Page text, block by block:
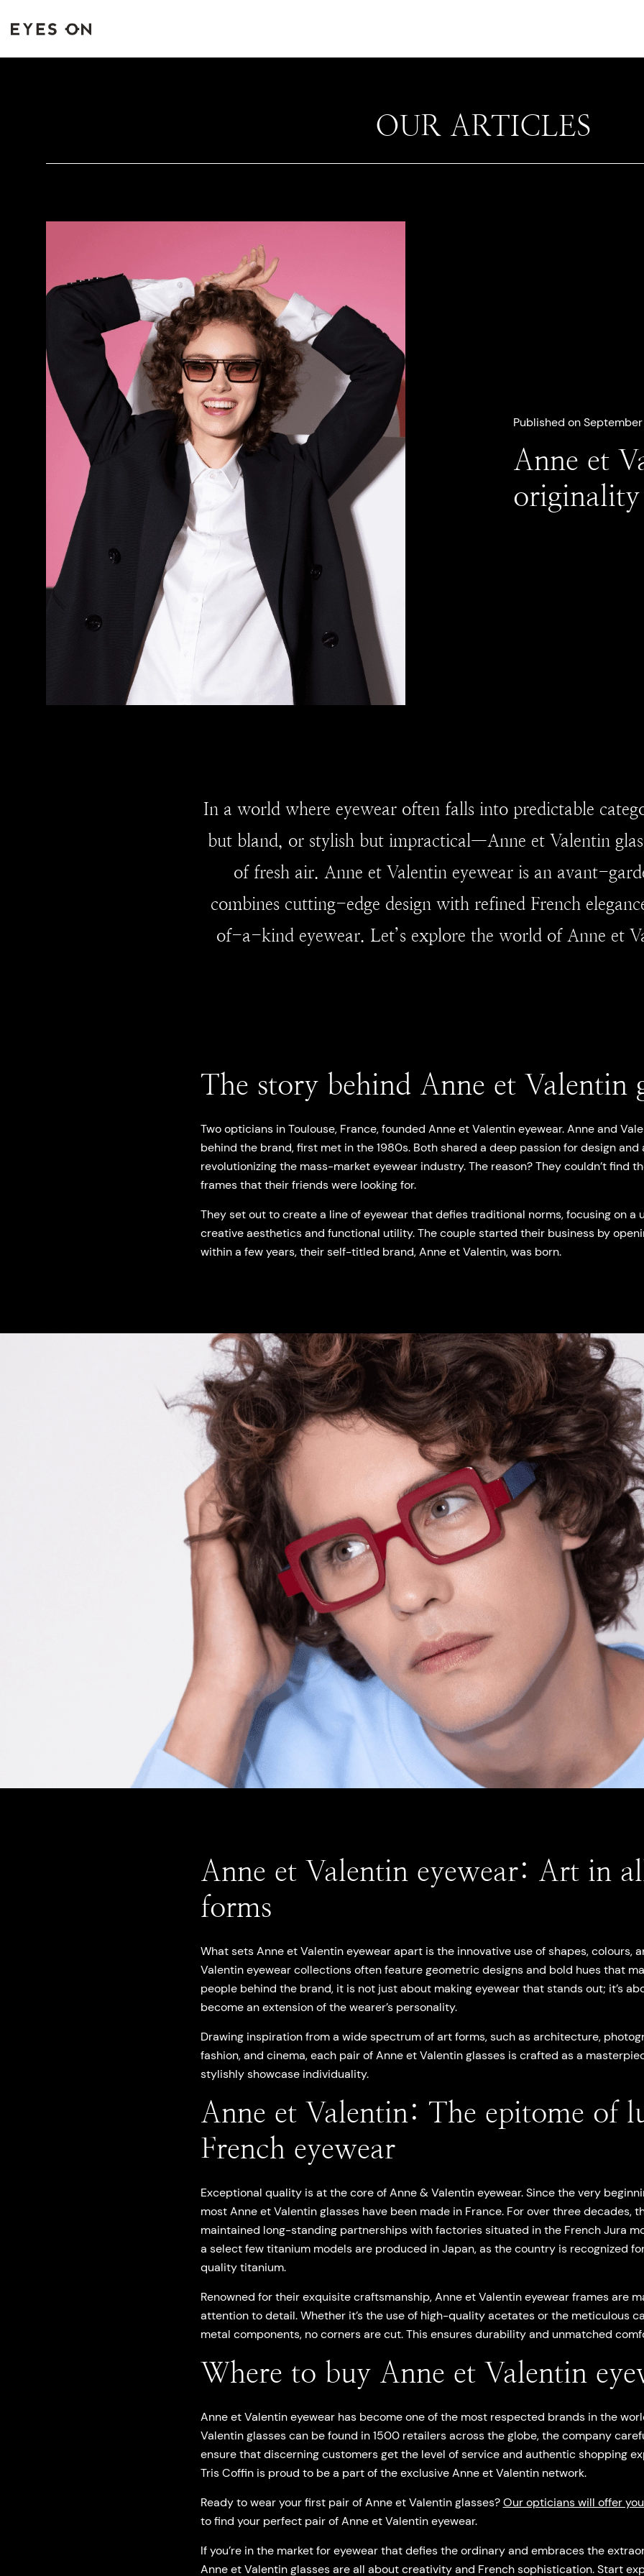
OUR ARTICLES
Published on September
Anne et
originality
In a world where eyewear often falls into predictable
but bland, or stylish but impractical—Anne et Valentin
of fresh air. Anne et Valentin eyewear is an avant-
combines cutting-edge design with refined French
of-a-kind eyewear. Let’s explore the world of Anne et
The story behind Anne et Valentin
Two opticians in Toulouse, France, founded Anne et Valentin eyewear. Anne and
behind the brand, first met in the 1980s. Both shared a deep passion for design and
revolutionizing the mass-market eyewear industry. The reason? They couldn’t find
frames that their friends were looking for.
They set out to create a line of eyewear that defies traditional norms, focusing on a
creative aesthetics and functional utility. The couple started their business by
within a few years, their self-titled brand, Anne et Valentin, was born.
Anne et Valentin eyewear: Art in
forms
What sets Anne et Valentin eyewear apart is the innovative use of shapes, colours,
Valentin eyewear collections often feature geometric designs and bold hues that
people behind the brand, it is not just about making eyewear that stands out; it’s
become an extension of the wearer’s personality.
Drawing inspiration from a wide spectrum of art forms, such as architecture,
fashion, and cinema, each pair of Anne et Valentin glasses is crafted as a
stylishly showcase individuality.
Anne et Valentin: The epitome of
French eyewear
Exceptional quality is at the core of Anne & Valentin eyewear. Since the very
most Anne et Valentin glasses have been made in France. For over three decades,
maintained long-standing partnerships with factories situated in the French Jura
a select few titanium models are produced in Japan, as the country is recognized
quality titanium.
Renowned for their exquisite craftsmanship, Anne et Valentin eyewear frames are
attention to detail. Whether it’s the use of high-quality acetates or the meticulous
metal components, no corners are cut. This ensures durability and unmatched
Where to buy Anne et Valentin
Anne et Valentin eyewear has become one of the most respected brands in the
Valentin glasses can be found in 1500 retailers across the globe, the company
ensure that discerning customers get the level of service and authentic shopping
Tris Coffin is proud to be a part of the exclusive Anne et Valentin network.
Ready to wear your first pair of Anne et Valentin glasses?Our opticians will offer
to find your perfect pair of Anne et Valentin eyewear.
If you’re in the market for eyewear that defies the ordinary and embraces the
Anne et Valentin glasses are all about creativity and French sophistication. Start